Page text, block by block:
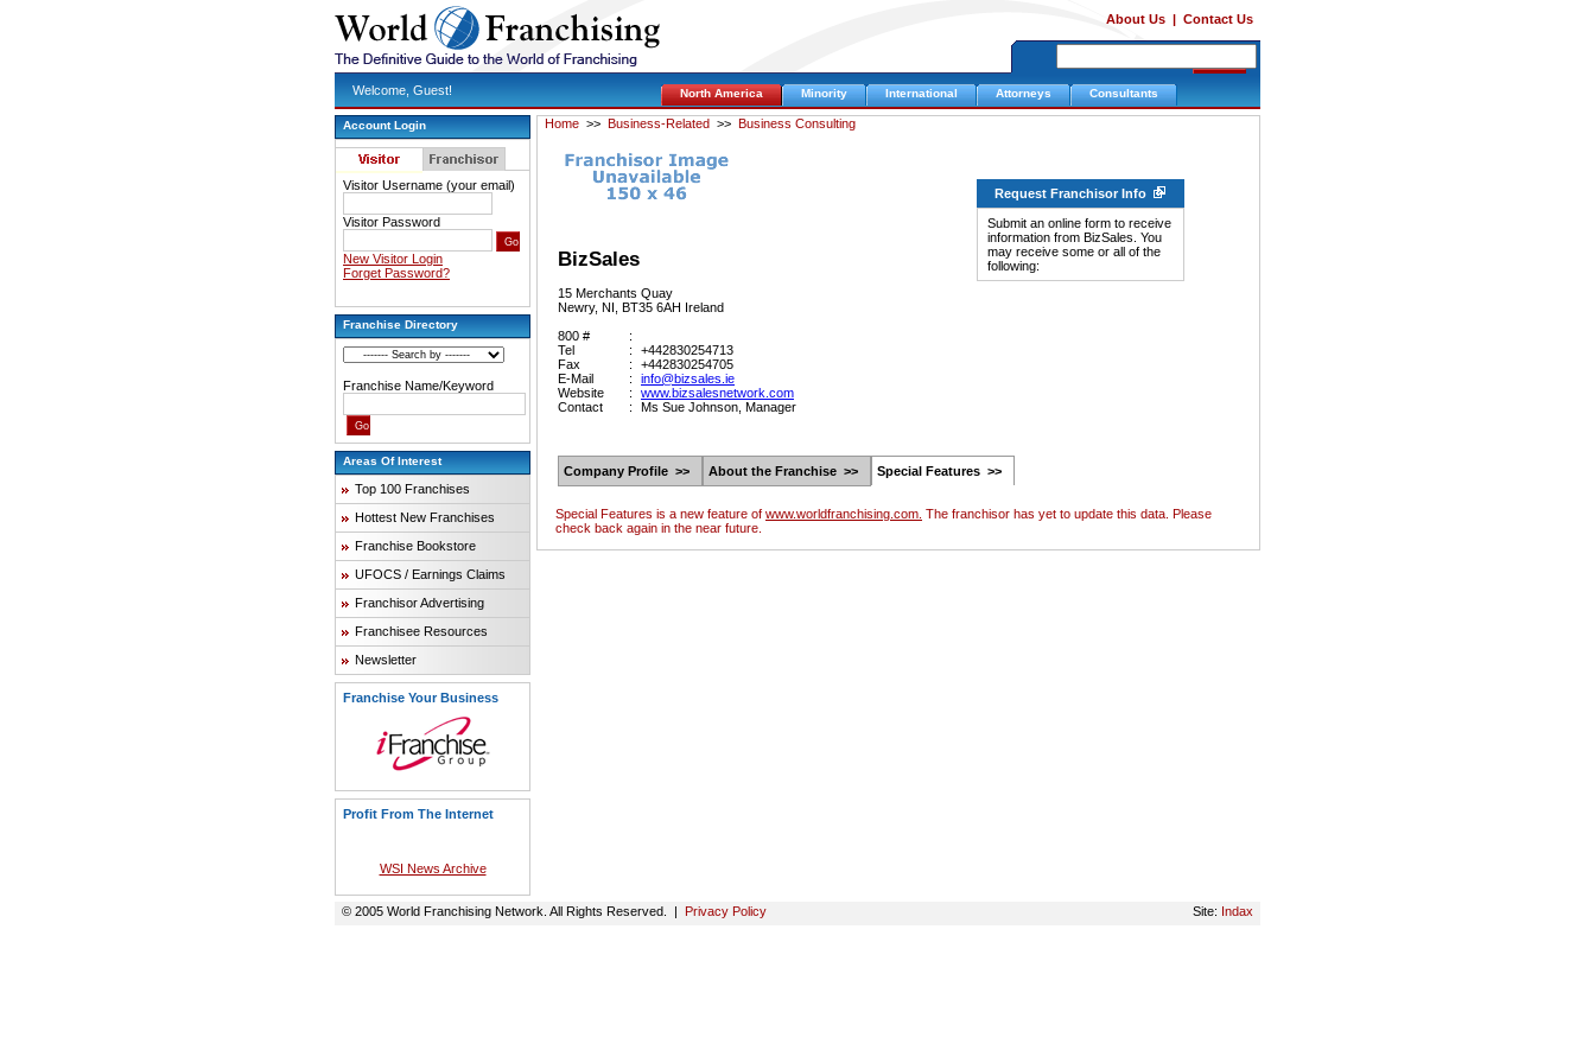
About Us | Contact Us
Welcome, Guest! North America Minority International Attorneys Consultants
Account Login
Visitor Username (your email)
Visitor Password
New Visitor Login
Forget Password?
Franchise Directory
Franchise Name/Keyword
Areas Of Interest
Top 100 Franchises
Hottest New Franchises
Franchise Bookstore
UFOCS / Earnings Claims
Franchisor Advertising
Franchisee Resources
Newsletter
Franchise Your Business
Profit From The Internet
WSI News Archive
Home >> Business-Related >> Business Consulting
BizSales
15 Merchants Quay
Newry, NI, BT35 6AH Ireland
800 #
:
Tel
:
+442830254713
Fax
:
+442830254705
E-Mail
:
info@bizsales.ie
Website
:
www.bizsalesnetwork.com
Contact
: Ms Sue Johnson, Manager
Request Franchisor Info
Submit an online form to receive
information from BizSales. You
may receive some or all of the
following:
Company Profile >> About the Franchise >> Special Features >>
Special Features is a new feature of www.worldfranchising.com. The franchisor has yet to update this data. Please
check back again in the near future.
© 2005 World Franchising Network. All Rights Reserved. | Privacy Policy Site: Indax